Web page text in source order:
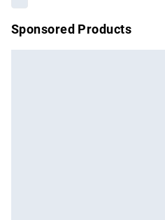
Sponsored Products